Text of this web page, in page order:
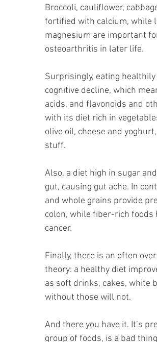
Broccoli, cauliflower,
fortified with calcium, while
magnesium are important
osteoarthritis in later life.
Surprisingly, eating
cognitive decline, which
acids, and flavonoids and
with its diet rich in
olive oil, cheese and
stuff.
Also, a diet high in sugar
gut, causing gut ache. In
and whole grains provide
colon, while fiber-rich
cancer.
Finally, there is an often
theory: a healthy diet
as soft drinks, cakes, white
without those will not.
And there you have it. It’s
group of foods, is a bad